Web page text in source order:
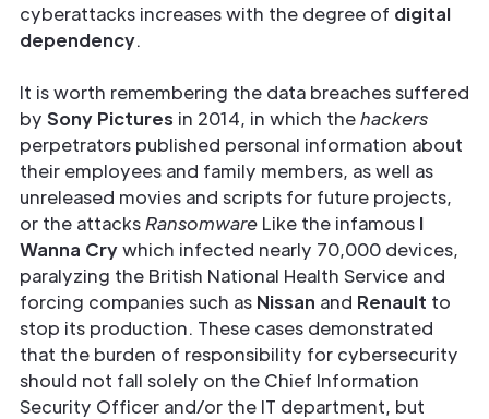
cyberattacks increases with the degree of digital
dependency.
It is worth remembering the data breaches suffered
by Sony Pictures in 2014, in which thehackers
perpetrators published personal information about
their employees and family members, as well as
unreleased movies and scripts for future projects,
or the attacksRansomware Like the infamous I
Wanna Crywhich infected nearly 70,000 devices,
paralyzing the British National Health Service and
forcing companies such as Nissan and Renault to
stop its production. These cases demonstrated
that the burden of responsibility for cybersecurity
should not fall solely on the Chief Information
Security Officer and/or the IT department, but